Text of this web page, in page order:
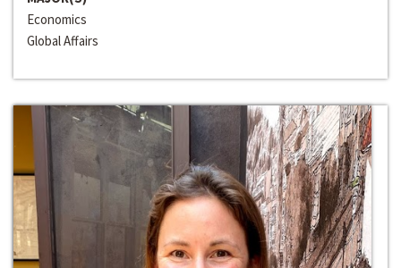
Economics
Global Affairs